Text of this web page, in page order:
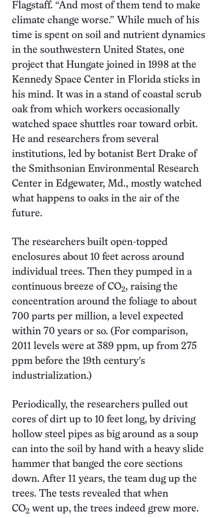
Flagstaff. “And most of them tend to make
climate change worse.” While much of his
time is spent on soil and nutrient dynamics
in the southwestern United States, one
project that Hungate joined in 1998 at the
Kennedy Space Center in Florida sticks in
his mind. It was in a stand of coastal scrub
oak from which workers occasionally
watched space shuttles roar toward orbit.
He and researchers from several
institutions, led by botanist Bert Drake of
the Smithsonian Environmental Research
Center in Edgewater, Md., mostly watched
what happens to oaks in the air of the
future.
The researchers built open-topped
enclosures about 10 feet across around
individual trees. Then they pumped in a
continuous breeze of CO2, raising the
concentration around the foliage to about
700 parts per million, a level expected
within 70 years or so. (For comparison,
2011 levels were at 389 ppm, up from 275
ppm before the 19th century’s
industrialization.)
Periodically, the researchers pulled out
cores of dirt up to 10 feet long, by driving
hollow steel pipes as big around as a soup
can into the soil by hand with a heavy slide
hammer that banged the core sections
down. After 11 years, the team dug up the
trees. The tests revealed that when
CO2 went up, the trees indeed grew more.